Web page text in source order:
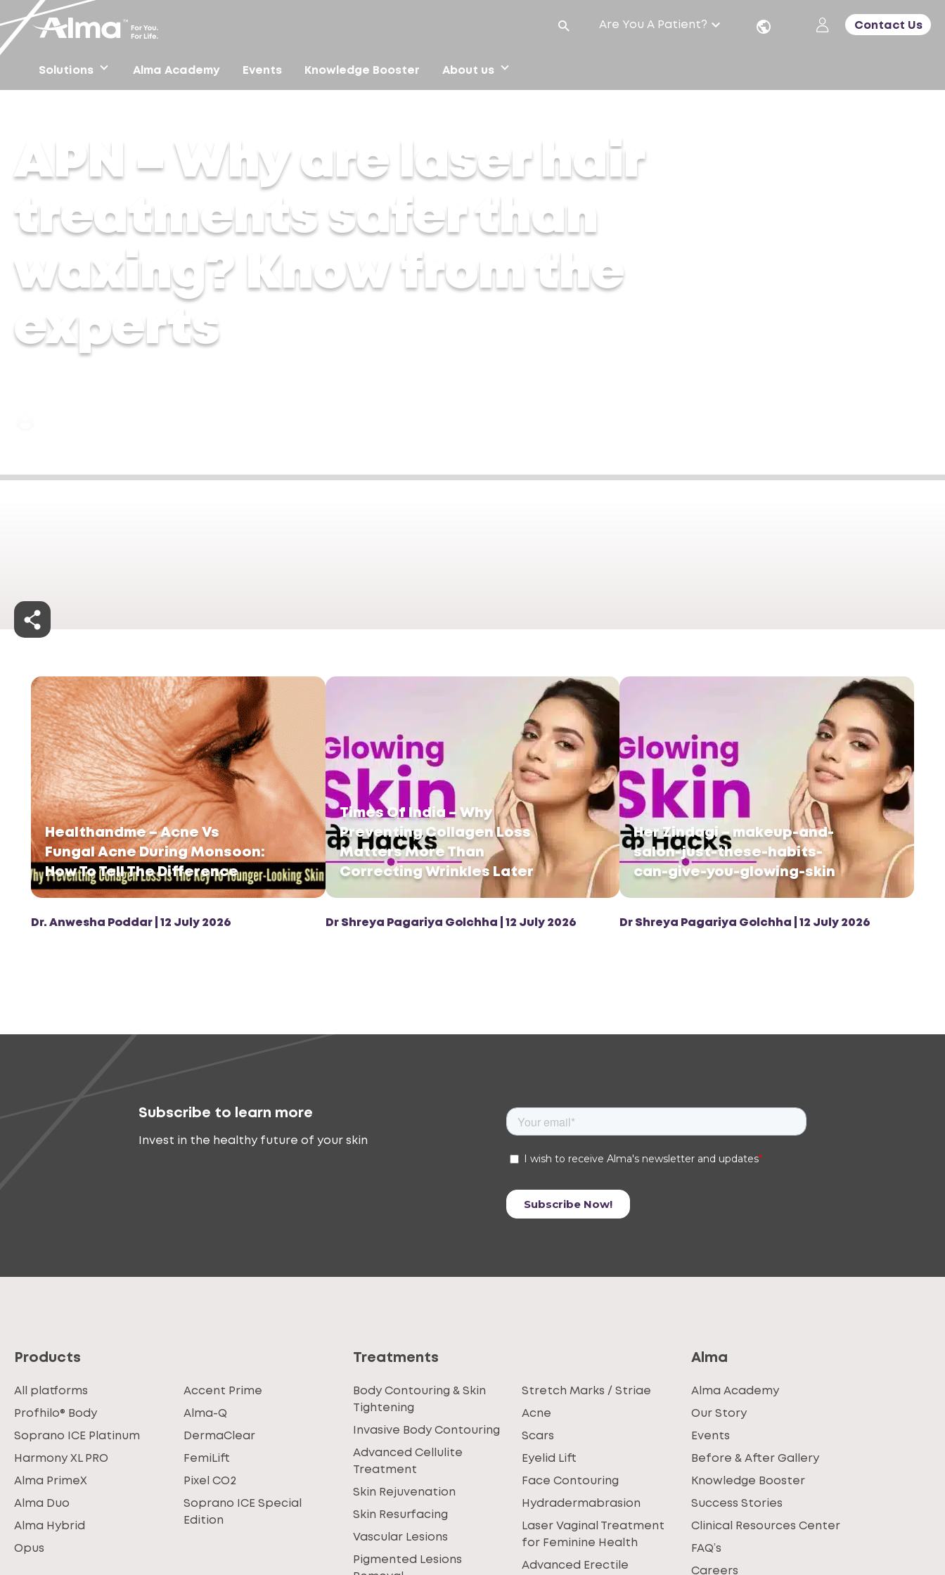
Solutions Alma Academy Events Knowledge Booster About us
Are You A Patient? Contact Us
APN – Why are laser hair
treatments safer than
waxing? Know from the
experts
Healthandme – Acne Vs
Fungal Acne During Monsoon:
How To Tell The Difference
Dr. Anwesha Poddar | 12 July 2026
Times Of India – Why
Preventing Collagen Loss
Matters More Than
Correcting Wrinkles Later
Dr Shreya Pagariya Golchha | 12 July 2026
Her Zindagi – makeup-and-
salon-just-these-habits-
can-give-you-glowing-skin
Dr Shreya Pagariya Golchha | 12 July 2026
Subscribe to learn more
Invest in the healthy future of your skin
Products
All platforms
Profhilo® Body
Soprano ICE Platinum
Harmony XL PRO
Alma PrimeX
Alma Duo
Alma Hybrid
Opus
Accent Prime
Alma-Q
DermaClear
FemiLift
Pixel CO2
Soprano ICE Special
Edition
Treatments
Body Contouring & Skin
Tightening
Invasive Body Contouring
Advanced Cellulite
Treatment
Skin Rejuvenation
Skin Resurfacing
Vascular Lesions
Pigmented Lesions
Stretch Marks / Striae
Acne
Scars
Eyelid Lift
Face Contouring
Hydradermabrasion
Laser Vaginal Treatment
for Feminine Health
Advanced Erectile
Alma
Alma Academy
Our Story
Events
Before & After Gallery
Knowledge Booster
Success Stories
Clinical Resources Center
FAQ’s
Careers